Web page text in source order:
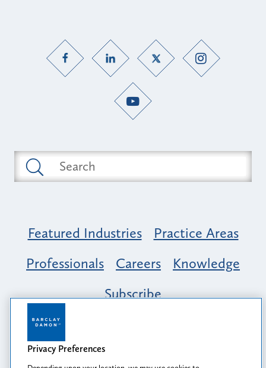
Featured Industries
Practice Areas
Professionals
Careers
Knowledge
Subscribe
Opportunity, Inclusion & Belonging at
Barclay Damon: A Tapestry of Voices
Privacy Preferences